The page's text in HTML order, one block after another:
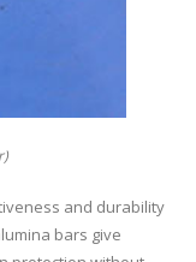
and durability
bars give